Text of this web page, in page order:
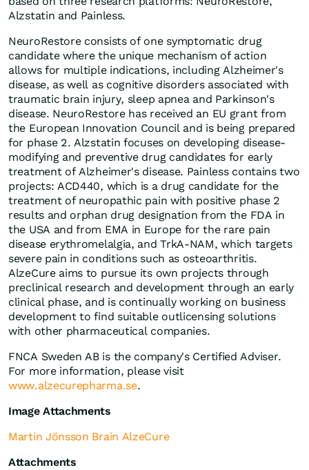
Alzstatin and Painless.
NeuroRestore consists of one symptomatic drug
candidate where the unique mechanism of action
allows for multiple indications, including Alzheimer's
disease, as well as cognitive disorders associated with
traumatic brain injury, sleep apnea and Parkinson's
disease. NeuroRestore has received an EU grant from
the European Innovation Council and is being prepared
for phase 2. Alzstatin focuses on developing disease-
modifying and preventive drug candidates for early
treatment of Alzheimer's disease. Painless contains two
projects: ACD440, which is a drug candidate for the
treatment of neuropathic pain with positive phase 2
results and orphan drug designation from the FDA in
the USA and from EMA in Europe for the rare pain
disease erythromelalgia, and TrkA-NAM, which targets
severe pain in conditions such as osteoarthritis.
AlzeCure aims to pursue its own projects through
preclinical research and development through an early
clinical phase, and is continually working on business
development to find suitable outlicensing solutions
with other pharmaceutical companies.
FNCA Sweden AB is the company's Certified Adviser.
For more information, please visit
www.alzecurepharma.se.
Image Attachments
Martin Jönsson Brain AlzeCure
Attachments